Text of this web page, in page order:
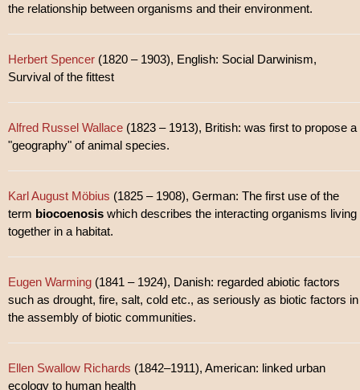
the relationship between organisms and their environment.
Herbert Spencer (1820 – 1903), English: Social Darwinism,
Survival of the fittest
Alfred Russel Wallace (1823 – 1913), British: was first to propose a
"geography" of animal species.
Karl August Möbius (1825 – 1908), German: The first use of the
term biocoenosis which describes the interacting organisms living
together in a habitat.
Eugen Warming (1841 – 1924), Danish: regarded abiotic factors
such as drought, fire, salt, cold etc., as seriously as biotic factors in
the assembly of biotic communities.
Ellen Swallow Richards (1842–1911), American: linked urban
ecology to human health